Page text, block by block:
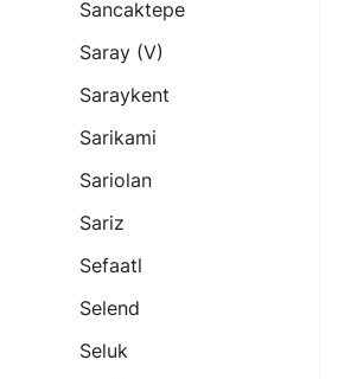
Sancaktepe
Saray (v)
Saraykent
Sarikami
Sariolan
Sariz
Sefaatl
Selend
Seluk